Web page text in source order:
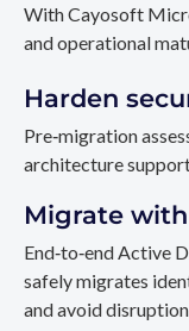
With Cayosoft
and operational
Harden
Pre‑migration
architecture
Migrate
End‑to‑end Active
safely migrates
and avoid disruption.